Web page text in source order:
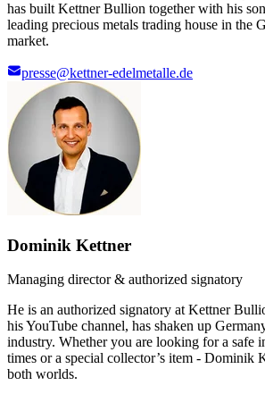
has built Kettner Bullion together with his
leading precious metals trading house in the
market.
presse@kettner-edelmetalle.de
Dominik Kettner
Managing director & authorized signatory
He is an authorized signatory at Kettner
his YouTube channel, has shaken up
industry. Whether you are looking for a safe
times or a special collector’s item - Dominik
both worlds.